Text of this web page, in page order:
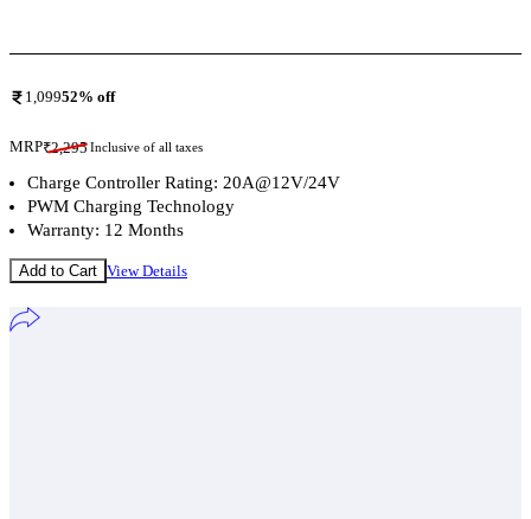
1,09952% off
MRP₹2,295Inclusive of all taxes
Charge Controller Rating: 20A@12V/24V
PWM Charging Technology
Warranty: 12 Months
Add to Cart View Details